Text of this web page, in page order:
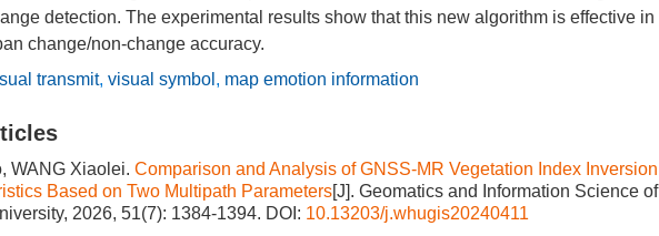
detection. The experimental results show that this new algorithm is effective in
change/non-change accuracy.
transmit, visual symbol , map emotion information
WANG Xiaolei. Comparison and Analysis of GNSS-MR Vegetation Index Inversion
Based on Two Multipath Parameters[J]. Geomatics and Information Science of
2026, 51(7): 1384-1394. DOI: 10.13203/j.whugis20240411